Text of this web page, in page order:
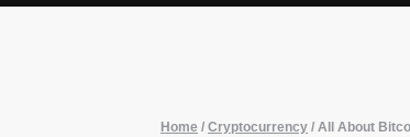
Home / Cryptocurrency / All About